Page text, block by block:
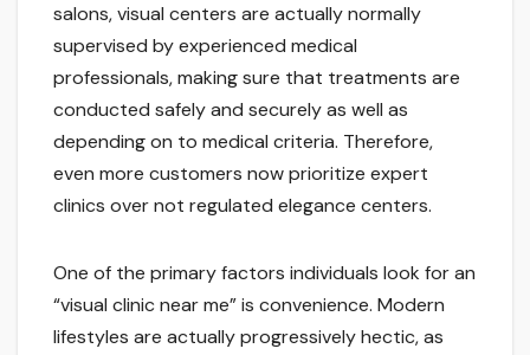
salons, visual centers are actually normally
supervised by experienced medical
professionals, making sure that treatments are
conducted safely and securely as well as
depending on to medical criteria. Therefore,
even more customers now prioritize expert
clinics over not regulated elegance centers.
One of the primary factors individuals look for an
“visual clinic near me” is convenience. Modern
lifestyles are actually progressively hectic, as